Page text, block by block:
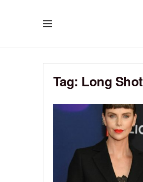
Tag: Long Shot